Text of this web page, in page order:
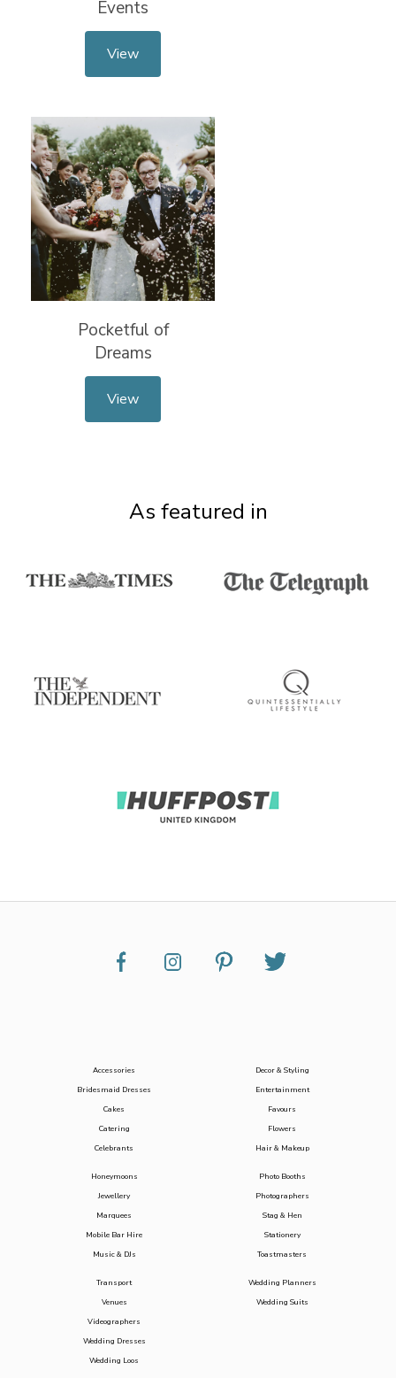
Events
View
Pocketful of
Dreams
View
As featured in
Accessories
Bridesmaid Dresses
Cakes
Catering
Celebrants
Decor & Styling
Entertainment
Favours
Flowers
Hair & Makeup
Honeymoons
Jewellery
Marquees
Mobile Bar Hire
Music & DJs
Photo Booths
Photographers
Stag & Hen
Stationery
Toastmasters
Transport
Venues
Videographers
Wedding Dresses
Wedding Loos
Wedding Planners
Wedding Suits